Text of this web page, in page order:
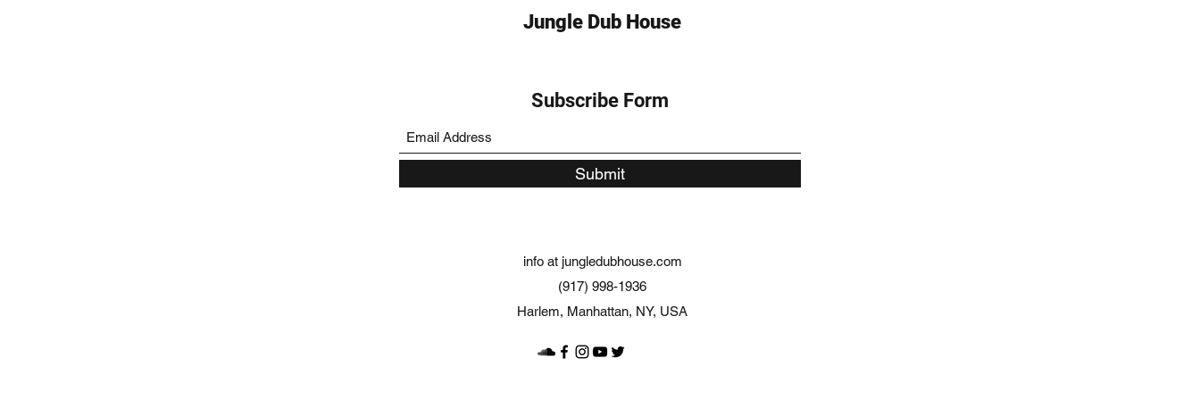
Jungle Dub House
Subscribe Form
Submit
info at jungledubhouse.com
(917) 998-1936
Harlem, Manhattan, NY, USA